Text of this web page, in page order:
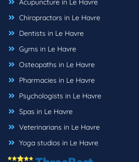
Acupuncture in Le Havre
Chiropractors in Le Havre
Dentists in Le Havre
Gyms in Le Havre
Osteopaths in Le Havre
Pharmacies in Le Havre
Psychologists in Le Havre
Spas in Le Havre
Veterinarians in Le Havre
Yoga studios in Le Havre